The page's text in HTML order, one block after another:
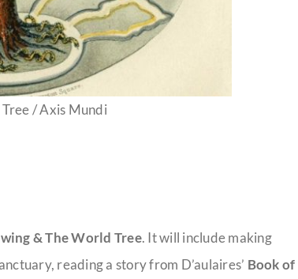
/ Axis Mundi
& The World Tree. It will include making
reading a story from D’aulaires’ Book of